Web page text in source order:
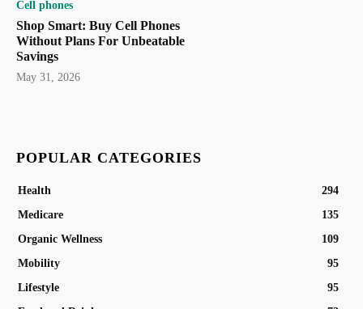
Cell phones
Shop Smart: Buy Cell Phones
Without Plans For Unbeatable
Savings
May 31, 2026
POPULAR CATEGORIES
Health
294
Medicare
135
Organic Wellness
109
Mobility
95
Lifestyle
95